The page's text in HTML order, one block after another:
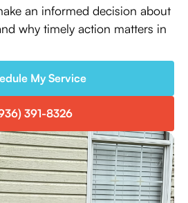
an informed decision about
why timely action matters in
My Service
391-8326